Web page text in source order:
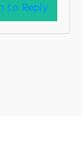
to Reply